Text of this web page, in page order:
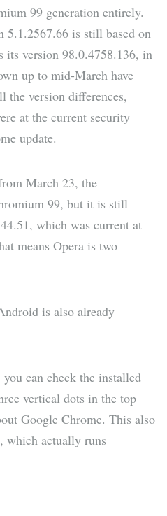
99 generation entirely.
is still based on
its version 98.0.4758.136, in
up to mid-March have
the version differences,
at the current security
update.
March 23, the
99, but it is still
which was current at
means Opera is two
is also already
can check the installed
vertical dots in the top
Google Chrome. This also
which actually runs